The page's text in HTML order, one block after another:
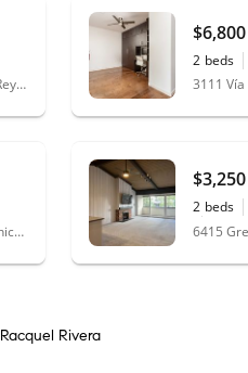
3111 Vía Dolce, Unit 302, Marina del Rey, CA 90292
$6,800
2 beds
129 Ocean Park Boulevard, Santa Monica, CA 90405
$3,250
2 beds
11.37
Racquel Rivera